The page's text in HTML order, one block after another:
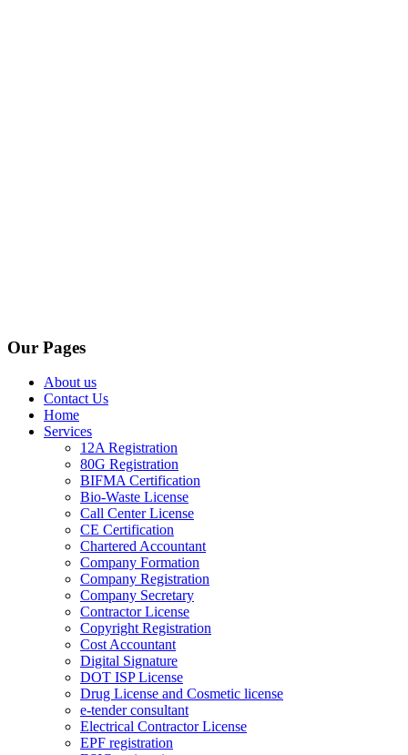
Our Pages
About us
Contact Us
Home
Services
12A Registration
80G Registration
BIFMA Certification
Bio-Waste License
Call Center License
CE Certification
Chartered Accountant
Company Formation
Company Registration
Company Secretary
Contractor License
Copyright Registration
Cost Accountant
Digital Signature
DOT ISP License
Drug License and Cosmetic license
e-tender consultant
Electrical Contractor License
EPF registration